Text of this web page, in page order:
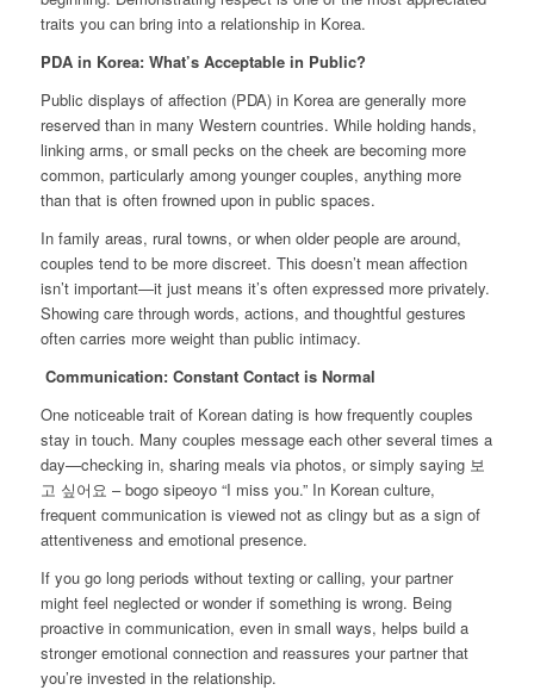
traits you can bring into a relationship in Korea.
PDA in Korea: What’s Acceptable in Public?
Public displays of affection (PDA) in Korea are generally more
reserved than in many Western countries. While holding hands,
linking arms, or small pecks on the cheek are becoming more
common, particularly among younger couples, anything more
than that is often frowned upon in public spaces.
In family areas, rural towns, or when older people are around,
couples tend to be more discreet. This doesn’t mean affection
isn’t important—it just means it’s often expressed more privately.
Showing care through words, actions, and thoughtful gestures
often carries more weight than public intimacy.
Communication: Constant Contact is Normal
One noticeable trait of Korean dating is how frequently couples
stay in touch. Many couples message each other several times a
day—checking in, sharing meals via photos, or simply saying 보
고 싶어요 – bogo sipeoyo “I miss you.” In Korean culture,
frequent communication is viewed not as clingy but as a sign of
attentiveness and emotional presence.
If you go long periods without texting or calling, your partner
might feel neglected or wonder if something is wrong. Being
proactive in communication, even in small ways, helps build a
stronger emotional connection and reassures your partner that
you’re invested in the relationship.